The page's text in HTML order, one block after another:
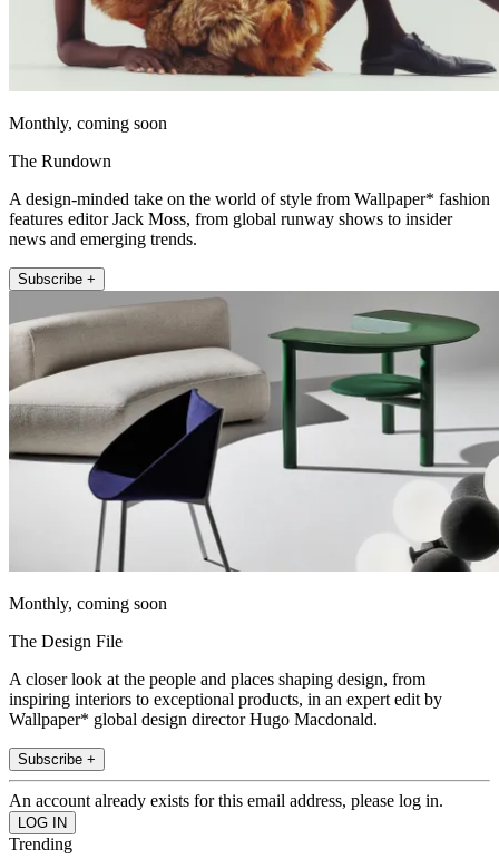
Monthly, coming soon
The Rundown
A design-minded take on the world of style from Wallpaper* fashion
features editor Jack Moss, from global runway shows to insider
news and emerging trends.
Subscribe +
Monthly, coming soon
The Design File
A closer look at the people and places shaping design, from
inspiring interiors to exceptional products, in an expert edit by
Wallpaper* global design director Hugo Macdonald.
Subscribe +
An account already exists for this email address, please log in.
Trending